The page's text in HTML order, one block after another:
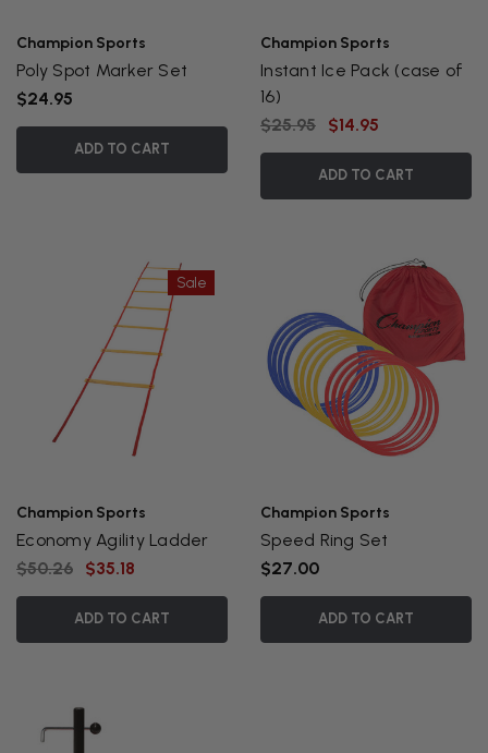
Champion Sports
Poly Spot Marker Set
$24.95
ADD TO CART
Champion Sports
Instant Ice Pack (case of
16)
$25.95
$14.95
ADD TO CART
Sale
Champion Sports
Economy Agility Ladder
$50.26
$35.18
ADD TO CART
Champion Sports
Speed Ring Set
$27.00
ADD TO CART